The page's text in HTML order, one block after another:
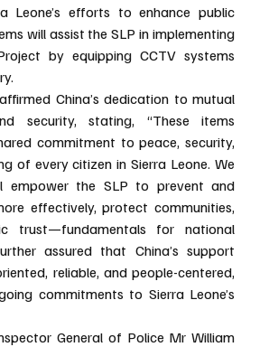
Leone’s efforts to enhance public
will assist the SLP in implementing
by equipping CCTV systems
China’s dedication to mutual
security, stating, “These items
commitment to peace, security,
of every citizen in Sierra Leone. We
empower the SLP to prevent and
effectively, protect communities,
trust—fundamentals for national
assured that China’s support
reliable, and people-centered,
commitments to Sierra Leone’s
General of Police Mr William